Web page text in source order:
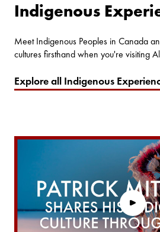
Indigenous
Meet Indigenous Peoples in Canada
cultures firsthand when you're visiting
Explore all Indigenous